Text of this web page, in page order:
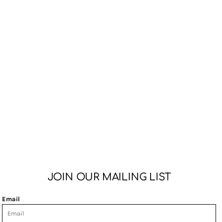
JOIN OUR MAILING LIST
Email